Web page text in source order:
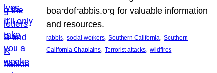
boardofrabbis.org for valuable information
and resources.
rabbis, social workers, Southern California, Southern
California Chaplains, Terrorist attacks, wildfires